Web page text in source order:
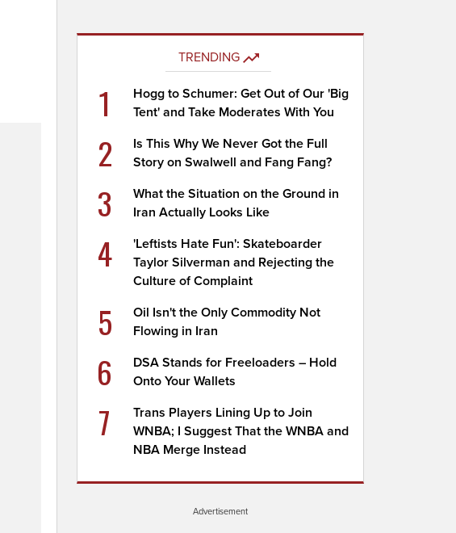
TRENDING
1
Hogg to Schumer: Get Out of Our 'Big
Tent' and Take Moderates With You
2
Is This Why We Never Got the Full
Story on Swalwell and Fang Fang?
3
What the Situation on the Ground in
Iran Actually Looks Like
4
'Leftists Hate Fun': Skateboarder
Taylor Silverman and Rejecting the
Culture of Complaint
5
Oil Isn't the Only Commodity Not
Flowing in Iran
6
DSA Stands for Freeloaders – Hold
Onto Your Wallets
7
Trans Players Lining Up to Join
WNBA; I Suggest That the WNBA and
NBA Merge Instead
Advertisement